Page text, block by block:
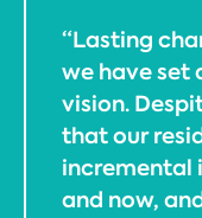
“Lasting
we have set
vision.
that our
incremental
and now,